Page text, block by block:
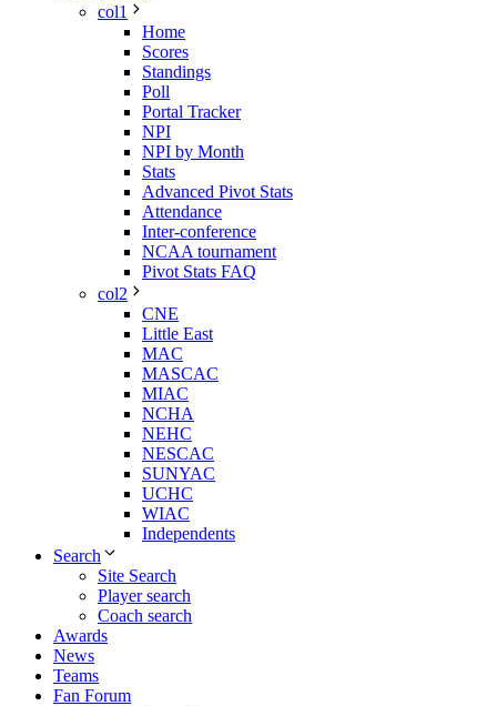
col1
Home
Scores
Standings
Poll
Portal Tracker
NPI
NPI by Month
Stats
Advanced Pivot Stats
Attendance
Inter-conference
NCAA tournament
Pivot Stats FAQ
col2
CNE
Little East
MAC
MASCAC
MIAC
NCHA
NEHC
NESCAC
SUNYAC
UCHC
WIAC
Independents
Search
Site Search
Player search
Coach search
Awards
News
Teams
Fan Forum